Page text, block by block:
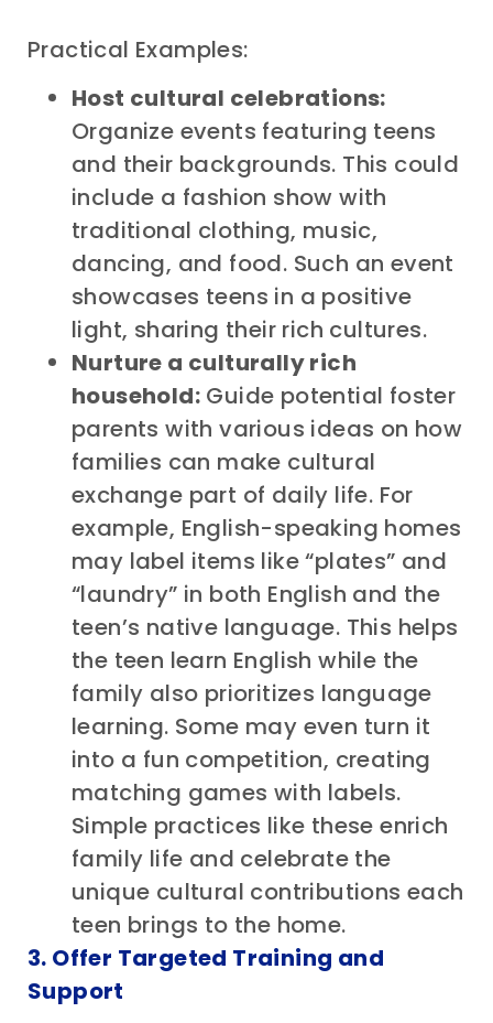
Practical Examples:
Host cultural celebrations:
Organize events featuring teens
and their backgrounds. This could
include a fashion show with
traditional clothing, music,
dancing, and food. Such an event
showcases teens in a positive
light, sharing their rich cultures.
Nurture a culturally rich
household: Guide potential foster
parents with various ideas on how
families can make cultural
exchange part of daily life. For
example, English-speaking homes
may label items like “plates” and
“laundry” in both English and the
teen’s native language. This helps
the teen learn English while the
family also prioritizes language
learning. Some may even turn it
into a fun competition, creating
matching games with labels.
Simple practices like these enrich
family life and celebrate the
unique cultural contributions each
teen brings to the home.
3. Offer Targeted Training and
Support